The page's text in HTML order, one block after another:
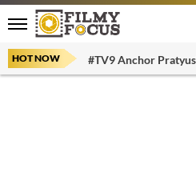
HOT NOW #TV9 Anchor